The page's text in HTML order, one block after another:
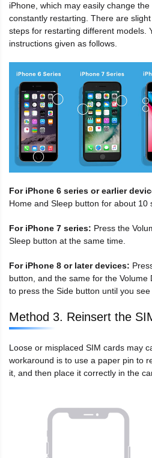
iPhone, which may easily change
constantly restarting. There are
steps for restarting different models.
instructions given as follows.
For iPhone 6 series or earlier
Home and Sleep button for about 10
For iPhone 7 series: Press the
Sleep button at the same time.
For iPhone 8 or later devices:
button, and the same for the
to press the Side button until you
Method 3. Reinsert the
Loose or misplaced SIM cards may
workaround is to use a paper pin to
it, and then place it correctly in the